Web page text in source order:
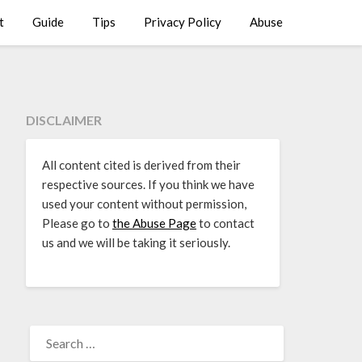
Guide Tips Privacy Policy Abuse
DISCLAIMER
All content cited is derived from their
respective sources. If you think we have
used your content without permission,
Please go to the Abuse Pageto contact
us and we will be taking it seriously.
FOR: